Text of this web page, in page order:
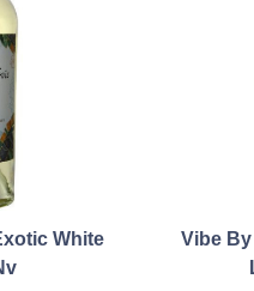
White
Vibe